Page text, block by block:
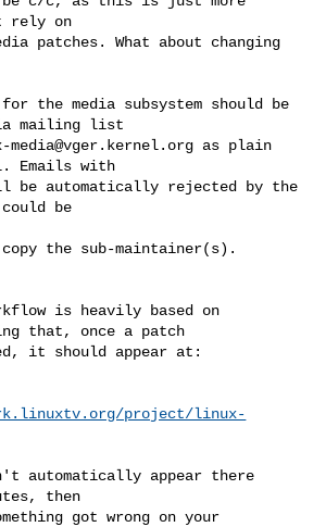
rely on
patches. What about changing
mailing list
as plain
Emails with
be
is heavily based on
that, once a patch
it should appear at:
project/linux-
automatically appear there
then
got wrong on your